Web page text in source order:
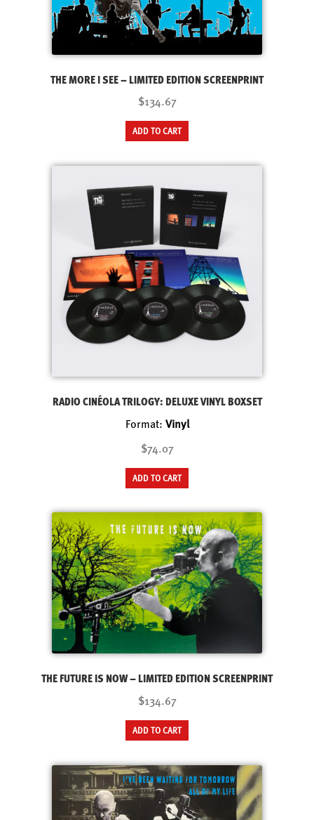
THE MORE I SEE – LIMITED EDITION SCREENPRINT
$134.67
ADD TO CART
RADIO CINÉOLA TRILOGY: DELUXE VINYL BOXSET
Format: Vinyl
$74.07
ADD TO CART
THE FUTURE IS NOW – LIMITED EDITION SCREENPRINT
$134.67
ADD TO CART